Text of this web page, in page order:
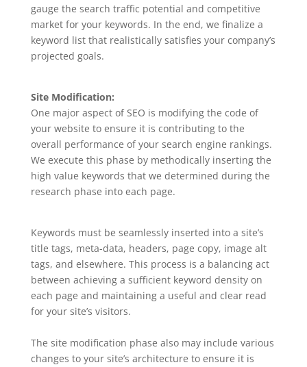
gauge the search traffic potential and competitive
market for your keywords. In the end, we finalize a
keyword list that realistically satisfies your company’s
projected goals.
Site Modification:
One major aspect of SEO is modifying the code of
your website to ensure it is contributing to the
overall performance of your search engine rankings.
We execute this phase by methodically inserting the
high value keywords that we determined during the
research phase into each page.
Keywords must be seamlessly inserted into a site’s
title tags, meta-data, headers, page copy, image alt
tags, and elsewhere. This process is a balancing act
between achieving a sufficient keyword density on
each page and maintaining a useful and clear read
for your site’s visitors.
The site modification phase also may include various
changes to your site’s architecture to ensure it is